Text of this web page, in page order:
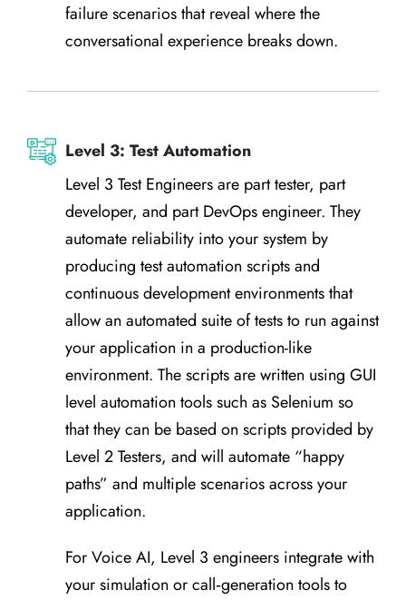
failure scenarios that reveal where the
conversational experience breaks down.
Level 3: Test Automation
Level 3 Test Engineers are part tester, part
developer, and part DevOps engineer. They
automate reliability into your system by
producing test automation scripts and
continuous development environments that
allow an automated suite of tests to run against
your application in a production-like
environment. The scripts are written using GUI
level automation tools such as Selenium so
that they can be based on scripts provided by
Level 2 Testers, and will automate “happy
paths” and multiple scenarios across your
application.
For Voice AI, Level 3 engineers integrate with
your simulation or call‑generation tools to